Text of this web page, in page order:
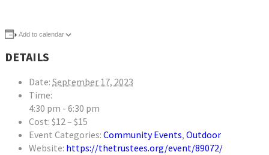
Add to calendar
DETAILS
Date: September 17, 2023
Time:
4:30 pm - 6:30 pm
Cost: $12 – $15
Event Categories: Community Events, Outdoor
Website: https://thetrustees.org/event/89072/